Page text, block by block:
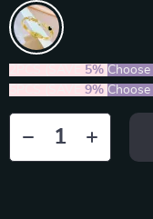
5%
9%